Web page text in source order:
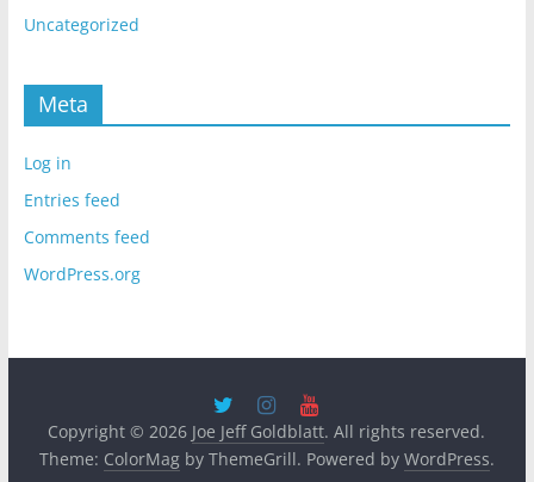
Uncategorized
Meta
Log in
Entries feed
Comments feed
WordPress.org
Copyright © 2026 Joe Jeff Goldblatt. All rights reserved.
Theme: ColorMagby ThemeGrill. Powered by WordPress.